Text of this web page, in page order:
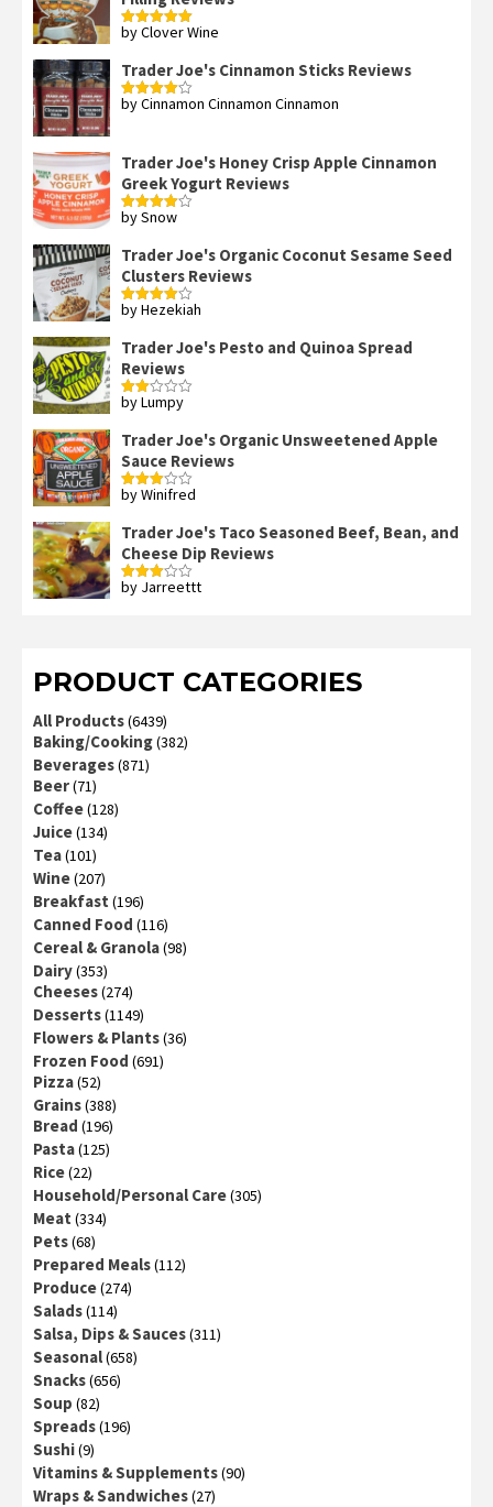
Rated5out
by Clover Wine
Trader Joe's Cinnamon Sticks Reviews
Rated4
by Cinnamon Cinnamon Cinnamon
Trader Joe's Honey Crisp Apple Cinnamon
Greek Yogurt Reviews
Rated4
by Snow
Trader Joe's Organic Coconut Sesame Seed
Clusters Reviews
Rated4
by Hezekiah
Trader Joe's Pesto and Quinoa Spread
Reviews
Rated
of 5
by Lumpy
Trader Joe's Organic Unsweetened Apple
Sauce Reviews
Rated
by Winifred
Trader Joe's Taco Seasoned Beef, Bean, and
Cheese Dip Reviews
Rated
by Jarreettt
PRODUCT CATEGORIES
All Products(6439)
Baking/Cooking(382)
Beverages(871)
Beer(71)
Coffee(128)
Juice(134)
Tea(101)
Wine(207)
Breakfast (196)
Canned Food (116)
Cereal & Granola(98)
Dairy(353)
Cheeses(274)
Desserts(1149)
Flowers & Plants(36)
Frozen Food (691)
Pizza(52)
Grains(388)
Bread (196)
Pasta(125)
Rice(22)
Household/Personal Care(305)
Meat (334)
Pets(68)
Prepared Meals(112)
Produce(274)
Salads(114)
Salsa, Dips & Sauces(311)
Seasonal(658)
Snacks(656)
Soup (82)
Spreads(196)
Sushi(9)
Vitamins & Supplements(90)
Wraps & Sandwiches(27)